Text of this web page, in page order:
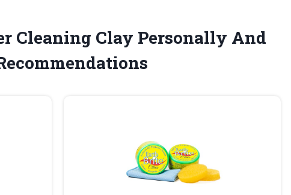
Cleaning Clay Personally And